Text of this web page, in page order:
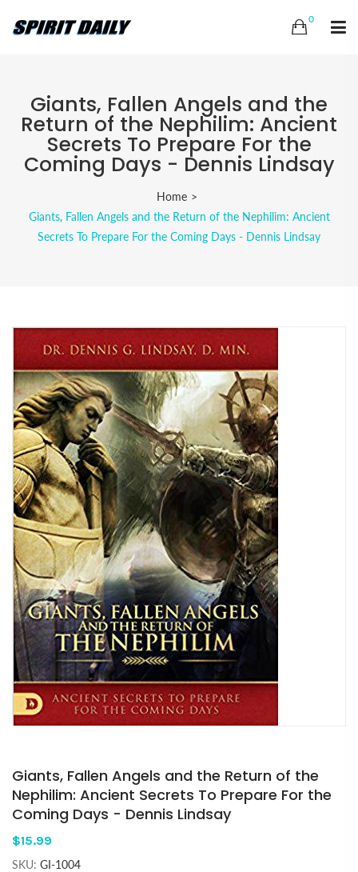
0
Giants, Fallen Angels and the
Return of the Nephilim: Ancient
Secrets To Prepare For the
Coming Days - Dennis Lindsay
Home
Giants, Fallen Angels and the Return of the Nephilim: Ancient
Secrets To Prepare For the Coming Days - Dennis Lindsay
Giants, Fallen Angels and the Return of the
Nephilim: Ancient Secrets To Prepare For the
Coming Days - Dennis Lindsay
$15.99
SKU: GI-1004